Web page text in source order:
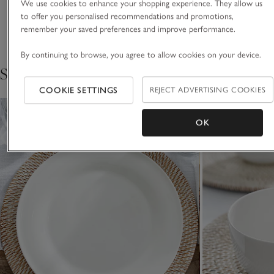
white colour of our bone china, which is a result of our
uniquely blended minerals.
Delivery & returns
Click to expand
Shop the collection
We use cookies to enhance your shopping experience. They allow us
to offer you personalised recommendations and promotions,
remember your saved preferences and improve performance.
By continuing to browse, you agree to allow cookies on your device.
COOKIE SETTINGS REJECT ADVERTISING COOKIES
OK